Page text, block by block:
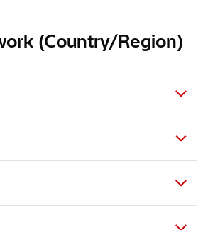
(Country/Region)